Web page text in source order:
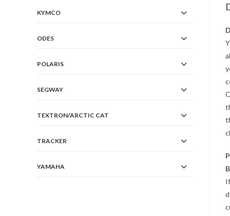
KYMCO
ODES
POLARIS
SEGWAY
TEXTRON/ARCTIC CAT
TRACKER
YAMAHA